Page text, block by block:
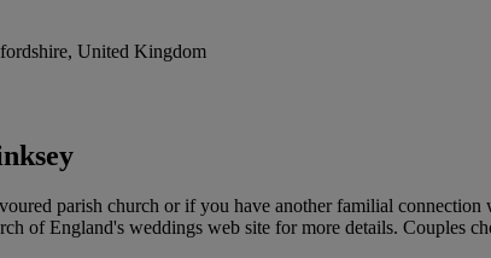
United Kingdom
parish church or if you have another familial
of England's weddings web site for more details. Couples